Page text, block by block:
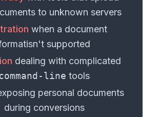
to unknown servers
when a document
isn't supported
dealing with complicated
line tools
personal documents
during conversions